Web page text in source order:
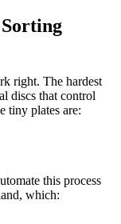
right. The hardest
discs that control
tiny plates are:
this process
which: